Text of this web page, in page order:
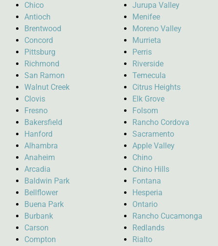
Chico
Antioch
Brentwood
Concord
Pittsburg
Richmond
San Ramon
Walnut Creek
Clovis
Fresno
Bakersfield
Hanford
Alhambra
Anaheim
Arcadia
Baldwin Park
Bellflower
Buena Park
Burbank
Carson
Compton
Jurupa Valley
Menifee
Moreno Valley
Murrieta
Perris
Riverside
Temecula
Citrus Heights
Elk Grove
Folsom
Rancho Cordova
Sacramento
Apple Valley
Chino
Chino Hills
Fontana
Hesperia
Ontario
Rancho Cucamonga
Redlands
Rialto